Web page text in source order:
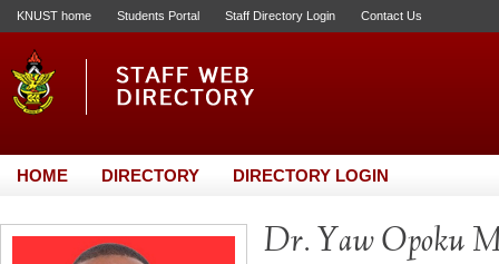
KNUST home Students Portal Staff Directory Login Contact Us
HOME DIRECTORY DIRECTORY LOGIN
Dr. Yaw Opoku